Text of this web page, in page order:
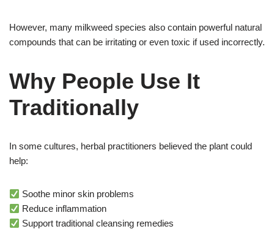
However, many milkweed species also contain powerful natural
compounds that can be irritating or even toxic if used incorrectly.
Why People Use It
Traditionally
In some cultures, herbal practitioners believed the plant could
help:
Soothe minor skin problems
Reduce inflammation
Support traditional cleansing remedies